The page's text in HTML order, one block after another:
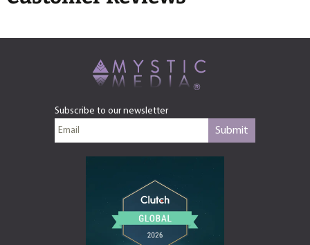
Subscribe to our newsletter
Submit